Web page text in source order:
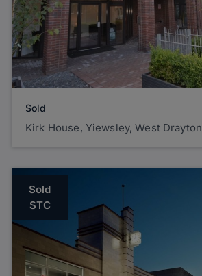
Sold
Kirk House, Yiewsley, West Drayton
Sold
STC